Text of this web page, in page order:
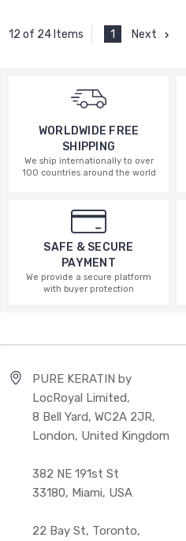
12 of 24 Items 1 Next
WORLDWIDE FREE
SHIPPING
We ship internationally to over
100 countries around the world
SAFE & SECURE
PAYMENT
We provide a secure platform
with buyer protection
PURE KERATIN by
LocRoyal Limited,
8 Bell Yard, WC2A 2JR,
London, United Kingdom
382 NE 191st St
33180, Miami, USA
22 Bay St, Toronto,